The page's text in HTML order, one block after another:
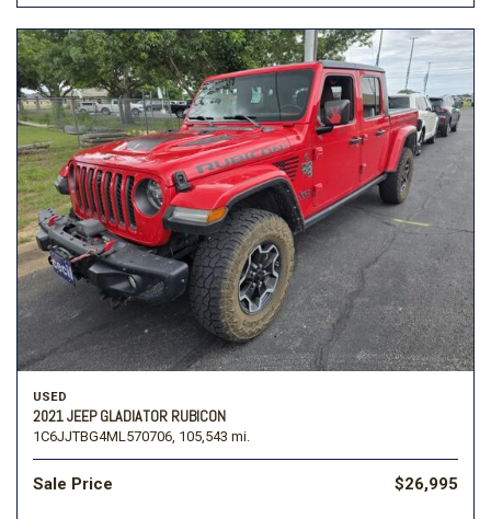
USED
2021 JEEP GLADIATOR RUBICON
1C6JJTBG4ML570706, 105,543 mi.
Sale Price $26,995